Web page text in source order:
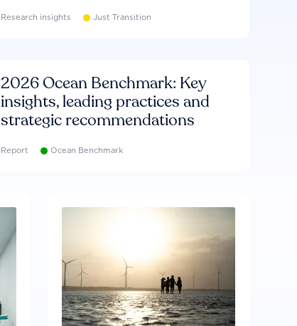
Research insights Just Transition
2026 Ocean Benchmark: Key
insights, leading practices and
strategic recommendations
Report Ocean Benchmark